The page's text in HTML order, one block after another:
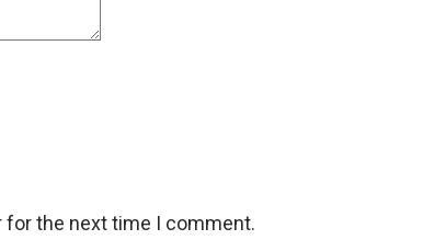
for the next time I comment.